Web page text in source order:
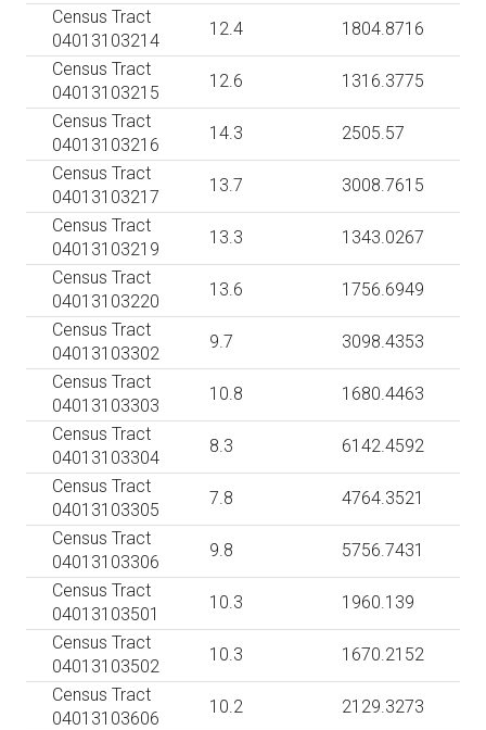
Census Tract
04013103214
12.4
1804.8716
Census Tract
04013103215
12.6
1316.3775
Census Tract
04013103216
14.3
2505.57
Census Tract
04013103217
13.7
3008.7615
Census Tract
04013103219
13.3
1343.0267
Census Tract
04013103220
13.6
1756.6949
Census Tract
04013103302
9.7
3098.4353
Census Tract
04013103303
10.8
1680.4463
Census Tract
04013103304
8.3
6142.4592
Census Tract
04013103305
7.8
4764.3521
Census Tract
04013103306
9.8
5756.7431
Census Tract
04013103501
10.3
1960.139
Census Tract
04013103502
10.3
1670.2152
Census Tract
04013103606
10.2
2129.3273